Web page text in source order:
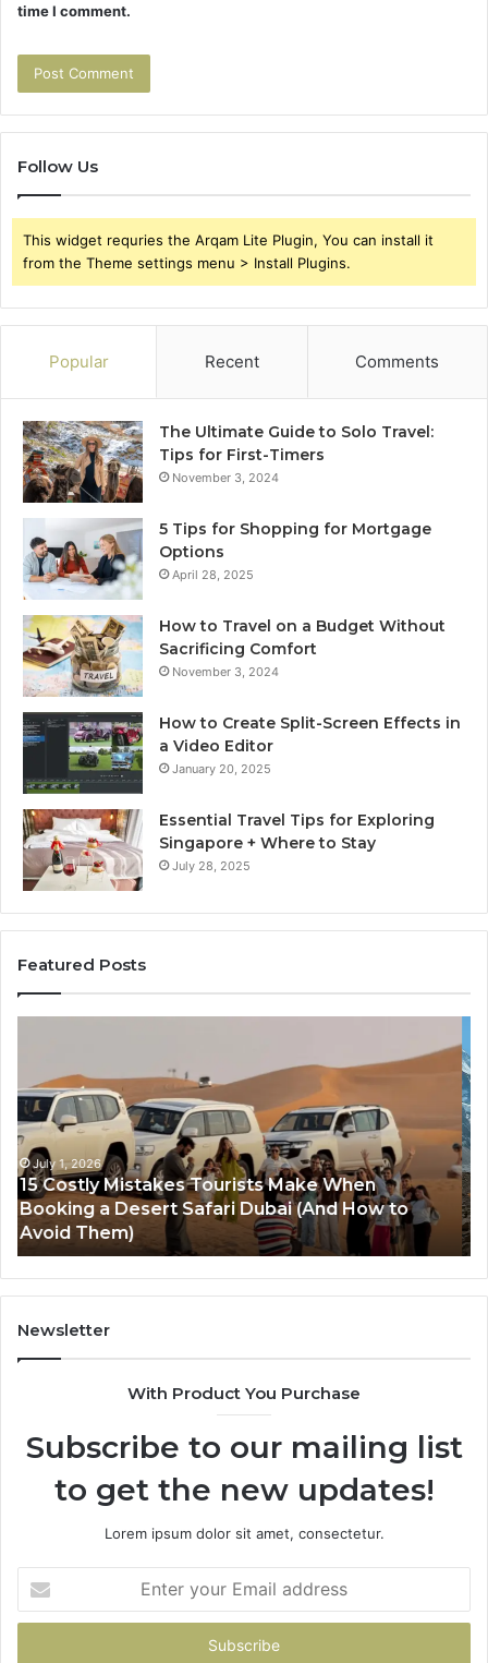
time I comment.
Follow Us
This widget requries the Arqam Lite Plugin, You can install it
from the Theme settings menu > Install Plugins.
Popular Recent Comments
The Ultimate Guide to Solo Travel:
Tips for First-Timers
November 3, 2024
5 Tips for Shopping for Mortgage
Options
April 28, 2025
How to Travel on a Budget Without
Sacrificing Comfort
November 3, 2024
How to Create Split-Screen Effects in
a Video Editor
January 20, 2025
Essential Travel Tips for Exploring
Singapore + Where to Stay
July 28, 2025
Featured Posts
Helicopter
Tour:
The
Ultimate
Himalayan
Experience
June 29, 2026
Luxury Everest Helicopter Tour: The Ultimate
Himalayan Experience
vs
Newsletter
With Product You Purchase
Subscribe to our mailing list
to get the new updates!
Lorem ipsum dolor sit amet, consectetur.
your
Email